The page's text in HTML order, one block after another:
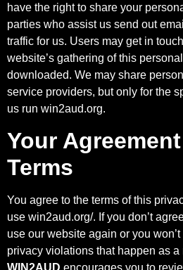
have the right to share your
parties who assist us send out
traffic for us. Users may get in
website’s gathering of this
downloaded. We may share
service providers, but only for the
us run win2aud.org.
Your
Terms
You agree to the terms of this
use win2aud.org/. If you don’t
use our website again or you
privacy violations that happen as